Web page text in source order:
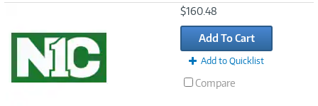
$160.48
Add To Cart
Add to Quicklist
Compare